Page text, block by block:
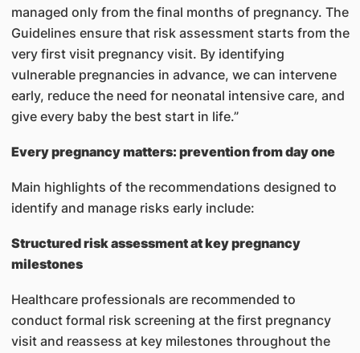
managed only from the final months of pregnancy. The
Guidelines ensure that risk assessment starts from the
very first visit pregnancy visit. By identifying
vulnerable pregnancies in advance, we can intervene
early, reduce the need for neonatal intensive care, and
give every baby the best start in life.”
Every pregnancy matters: prevention from day one
Main highlights of the recommendations designed to
identify and manage risks early include:
Structured risk assessment at key pregnancy
milestones
Healthcare professionals are recommended to
conduct formal risk screening at the first pregnancy
visit and reassess at key milestones throughout the